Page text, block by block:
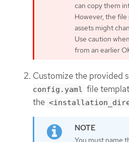
can copy them
However, the
assets might
Use caution
from an earlier
Customize the provided
config.yaml file
the
You must name